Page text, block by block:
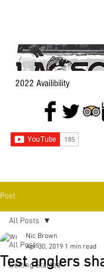
2022 Availibility
Post
All Posts
Getting Started
All Posts
Test anglers
Nic Brown
Apr 30, 2019 1 min read